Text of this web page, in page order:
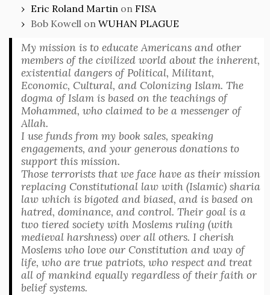
Eric Roland Martin on FISA
Bob Kowell on WUHAN PLAGUE
My mission is to educate Americans and other
members of the civilized world about the inherent,
existential dangers of Political, Militant,
Economic, Cultural, and Colonizing Islam. The
dogma of Islam is based on the teachings of
Mohammed, who claimed to be a messenger of
Allah.
I use funds from my book sales, speaking
engagements, and your generous donations to
support this mission.
Those terrorists that we face have as their mission
replacing Constitutional law with (Islamic) sharia
law which is bigoted and biased, and is based on
hatred, dominance, and control. Their goal is a
two tiered society with Moslems ruling (with
medieval harshness) over all others. I cherish
Moslems who love our Constitution and way of
life, who are true patriots, who respect and treat
all of mankind equally regardless of their faith or
belief systems.